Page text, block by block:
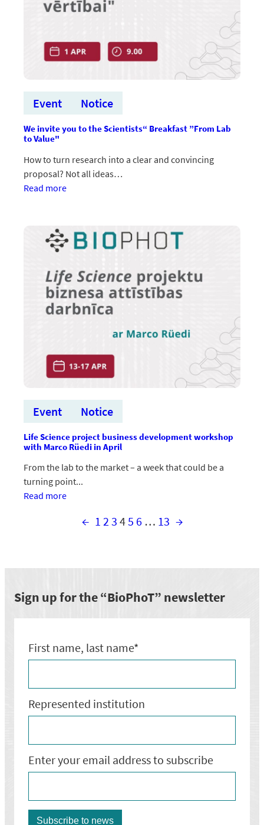
Vitro
Event Notice
We invite you to the Scientists“ Breakfast ”From Lab
to Value"
How to turn research into a clear and convincing
proposal? Not all ideas…
Read more:Aicinām
brokastīm
“No
līdz
vērtībai”
Event Notice
Life Science project business development workshop
with Marco Rüedi in April
From the lab to the market – a week that could be a
turning point...
Read more:Aprīlī
biznesa
darbnīca
← 1 2 3 45 6 … 13 →
Sign up for the “BioPhoT” newsletter
First name, last name*
Represented institution
Enter your email address to subscribe